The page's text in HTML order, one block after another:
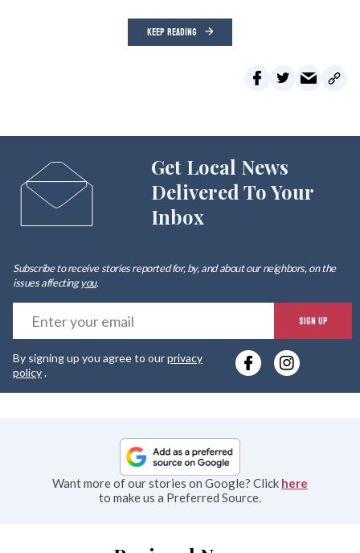
KEEP READING
Get Local News
Delivered To Your
Inbox
Subscribe to receive stories reported for, by, and about our neighbors, on the
issues affectingyou.
SIGN UP
By signing up you agree to ourprivacy
policy.
Want more of our stories on Google? Click here
to make us a Preferred Source.